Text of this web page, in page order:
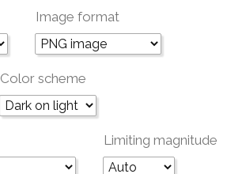
Image format
Color scheme
Limiting magnitude